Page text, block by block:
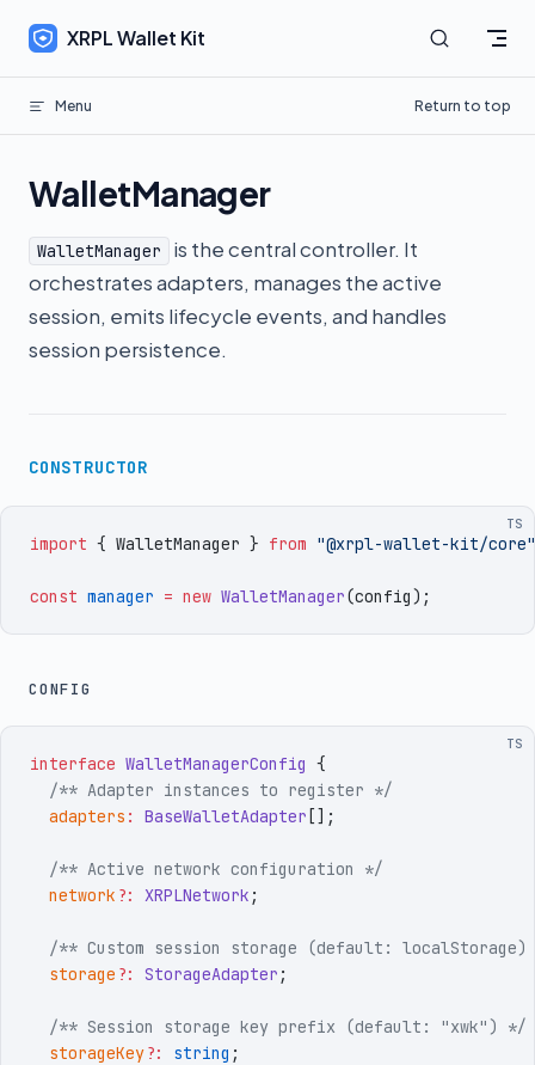
Skip to content
XRPL Wallet Kit
Menu Return to top
WalletManager
WalletManager
is the central controller. It
orchestrates adapters, manages the active
session, emits lifecycle events, and handles
session persistence.
CONSTRUCTOR
TS
import { WalletManager } from "@xrpl-wallet-kit/core"
const manager = new WalletManager(config) ;
CONFIG
TS
interface WalletManagerConfig {
  /** Adapter instances to register */
  adapters
: BaseWalletAdapter [] ;
  /** Active network configuration */
  network
?: XRPLNetwork ;
/** Custom session storage (default: localStorage)
  storage
?: StorageAdapter ;
  /** Session storage key prefix (default: "xwk") */
  storageKey
?: string ;